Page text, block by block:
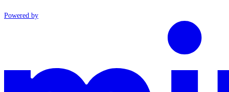
Powered by